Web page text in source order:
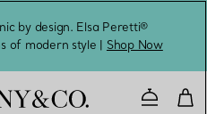
by design. Elsa Peretti®
of modern style | Shop Now
Contact